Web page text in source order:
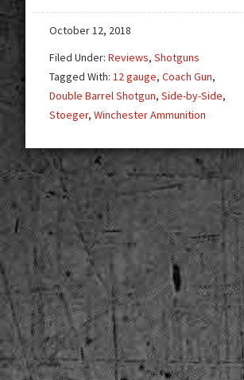
—
October 12, 2018
Filed Under: Reviews, Shotguns
Tagged With: 12 gauge, Coach Gun,
Double Barrel Shotgun, Side-by-Side,
Stoeger, Winchester Ammunition